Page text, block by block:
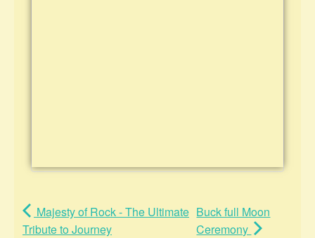
Majesty of Rock - The Ultimate
Tribute to Journey
Buck full Moon
Ceremony